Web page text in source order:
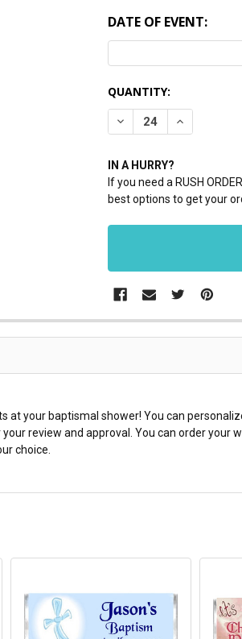
DATE OF EVENT:
CURRENT
STOCK:
QUANTITY:
DECREASE QUANTITY:
INCREASE
IN A HURRY?
If you need a RUSH
best options to get your
at your baptismal shower! You can
review and approval. You can order your
choice.